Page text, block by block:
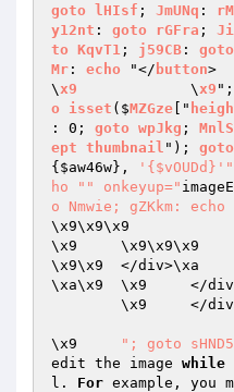
goto lHIsf ; JmUNq :
y12nt : goto rGFra ;
to KqvT1 ; j59CB : goto
Mr : echo "</ button>
\x9
		\
x9 ";
o
isset ($MZGze ["
: 0; goto wpJkg ;
ept thumbnail "); goto
{ $aw46w}, '{$vOUDd}'
ho " " onkeyup="
o Nmwie; gZKkm: echo
\x9\x9\x9			\x9</div>\xa
\x9	\x9\x9\x9	</fieldset>\xa	\x9
\x9\x9	</div>\xa	\x9	\x9\x9</div>
\xa\x9	\x9	</div>
"; goto
edit the image while
l. For example, you